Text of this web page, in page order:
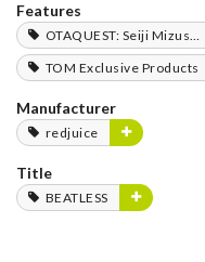
Features
OTAQUEST: Seiji Mizushima
TOM Exclusive Products
Manufacturer
redjuice
Title
BEATLESS